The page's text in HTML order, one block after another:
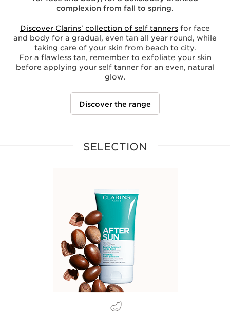
complexion from fall to spring.
Discover Clarins' collection of self tanners for face
and body for a gradual, even tan all year round, while
taking care of your skin from beach to city.
For a flawless tan, remember to exfoliate your skin
before applying your self tanner for an even, natural
glow.
Discover the range
SELECTION